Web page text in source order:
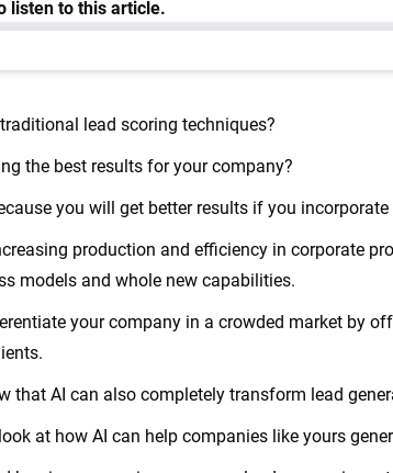
lead scoring techniques?
the best results for your company?
you will get better results if you incorporate
production and efficiency in corporate
models and whole new capabilities.
your company in a crowded market by
that AI can also completely transform lead
at how AI can help companies like yours